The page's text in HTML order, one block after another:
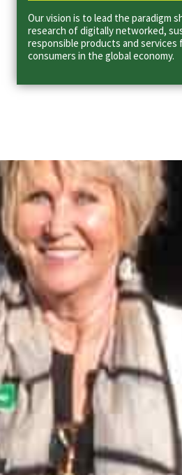
Our vision is to lead the paradigm
research of digitally networked,
responsible products and services
consumers in the global economy.